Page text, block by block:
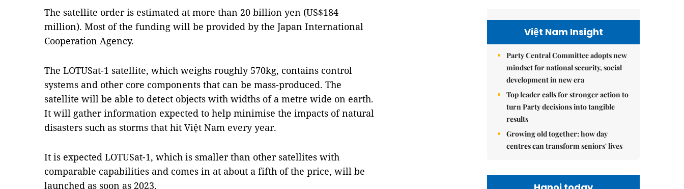
The satellite order is estimated at more than 20 billion yen (US$184
million). Most of the funding will be provided by the Japan International
Cooperation Agency.
The LOTUSat-1 satellite, which weighs roughly 570kg, contains control
systems and other core components that can be mass-produced. The
satellite will be able to detect objects with widths of a metre wide on earth.
It will gather information expected to help minimise the impacts of natural
disasters such as storms that hit Việt Nam every year.
It is expected LOTUSat-1, which is smaller than other satellites with
comparable capabilities and comes in at about a fifth of the price, will be
launched as soon as 2023.
Việt Nam Insight
Party Central Committee adopts new
mindset for national security, social
development in new era
Top leader calls for stronger action to
turn Party decisions into tangible
results
Growing old together: how day
centres can transform seniors' lives